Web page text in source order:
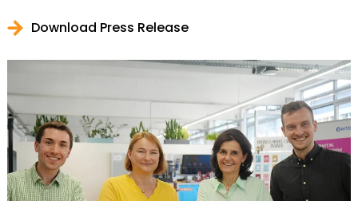
Download Press Release